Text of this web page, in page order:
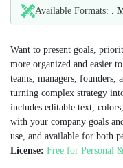
Available Formats:
Want to present goals,
more organized and easier
teams, managers, founders,
turning complex strategy
includes editable text,
with your company goals
use, and available for both
License: Free for Personal